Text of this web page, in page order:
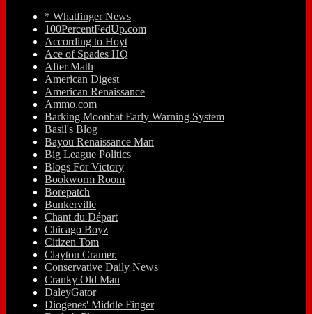
* Whatfinger News
100PercentFedUp.com
According to Hoyt
Ace of Spades HQ
After Math
American Digest
American Renaissance
Ammo.com
Barking Moonbat Early Warning System
Basil's Blog
Bayou Renaissance Man
Big League Politics
Blogs For Victory
Bookworm Room
Borepatch
Bunkerville
Chant du Départ
Chicago Boyz
Citizen Tom
Clayton Cramer.
Conservative Daily News
Cranky Old Man
DaleyGator
Diogenes' Middle Finger